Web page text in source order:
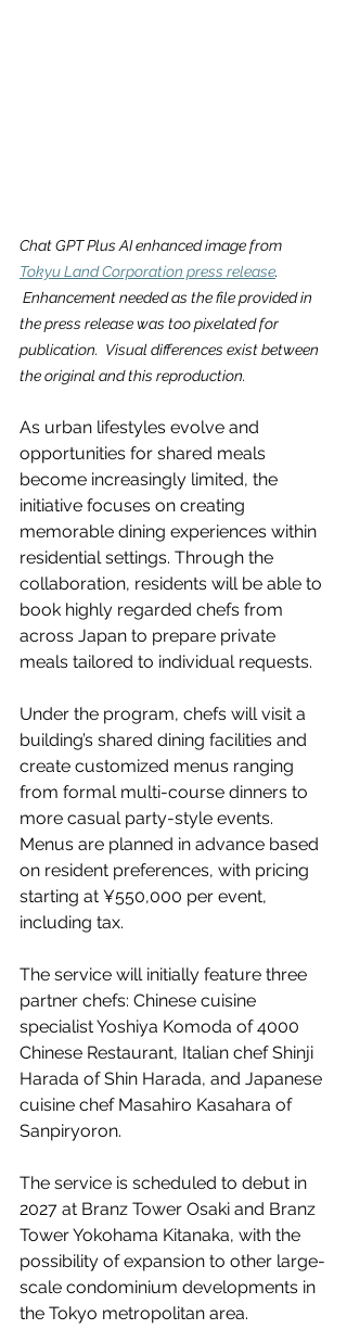
Chat GPT Plus AI enhanced image from
Tokyu Land Corporation press release.
Enhancement needed as the file provided in
the press release was too pixelated for
publication.  Visual differences exist between
the original and this reproduction.
As urban lifestyles evolve and
opportunities for shared meals
become increasingly limited, the
initiative focuses on creating
memorable dining experiences within
residential settings. Through the
collaboration, residents will be able to
book highly regarded chefs from
across Japan to prepare private
meals tailored to individual requests.
Under the program, chefs will visit a
building’s shared dining facilities and
create customized menus ranging
from formal multi-course dinners to
more casual party-style events.
Menus are planned in advance based
on resident preferences, with pricing
starting at ¥550,000 per event,
including tax.
The service will initially feature three
partner chefs: Chinese cuisine
specialist Yoshiya Komoda of 4000
Chinese Restaurant, Italian chef Shinji
Harada of Shin Harada, and Japanese
cuisine chef Masahiro Kasahara of
Sanpiryoron.
The service is scheduled to debut in
2027 at Branz Tower Osaki and Branz
Tower Yokohama Kitanaka, with the
possibility of expansion to other large-
scale condominium developments in
the Tokyo metropolitan area.